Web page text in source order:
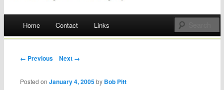
Skip
Home Contact Links
Post navigation
← Previous Next →
Posted onJanuary 4, 2005 by Bob Pitt